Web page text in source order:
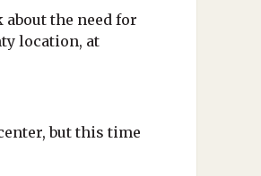
the need for
location, at
but this time